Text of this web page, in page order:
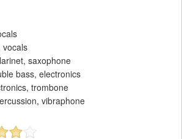
vocals
saxophone
bass, electronics
trombone
vibraphone